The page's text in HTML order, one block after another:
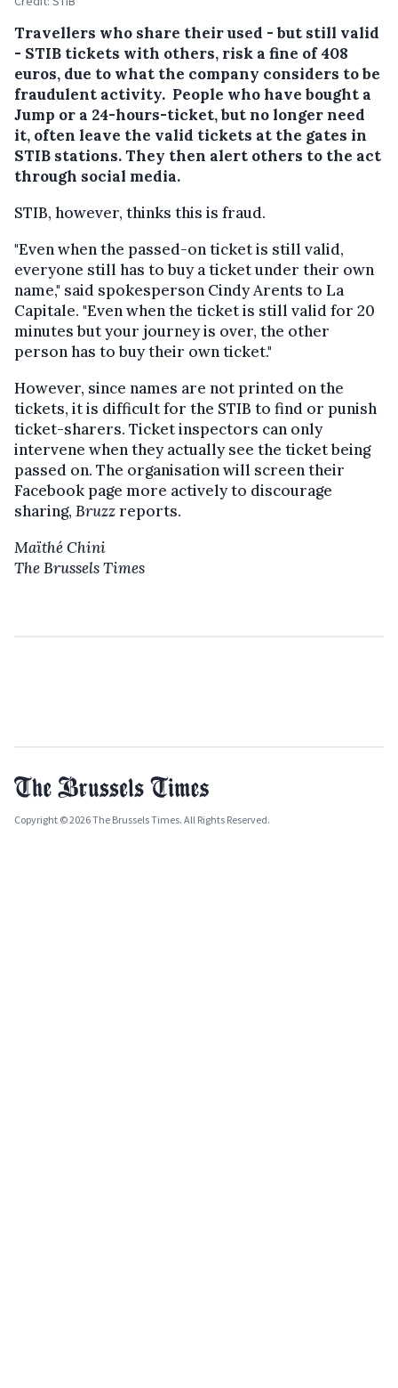
Travellers who share their used - but still valid
- STIB tickets with others, risk a fine of 408
euros, due to what the company considers to be
fraudulent activity. People who have bought a
Jump or a 24-hours-ticket, but no longer need
it, often leave the valid tickets at the gates in
STIB stations. They then alert others to the act
through social media.
STIB, however, thinks this is fraud.
"Even when the passed-on ticket is still valid,
everyone still has to buy a ticket under their own
name," said spokesperson Cindy Arents to La
Capitale. "Even when the ticket is still valid for 20
minutes but your journey is over, the other
person has to buy their own ticket."
However, since names are not printed on the
tickets, it is difficult for the STIB to find or punish
ticket-sharers. Ticket inspectors can only
intervene when they actually see the ticket being
passed on. The organisation will screen their
Facebook page more actively to discourage
sharing, Bruzzreports.
Maïthé Chini
The Brussels Times
Copyright © 2026 The Brussels Times. All Rights Reserved.